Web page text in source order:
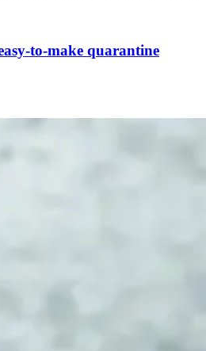
to-make quarantine